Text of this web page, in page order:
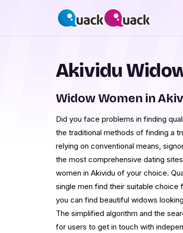
Akividu
Widow Women in
Did you face problems in finding
the traditional methods of finding a
relying on conventional means,
the most comprehensive dating
women in Akividu of your choice.
single men find their suitable choice
you can find beautiful widows
The simplified algorithm and the
for users to get in touch with